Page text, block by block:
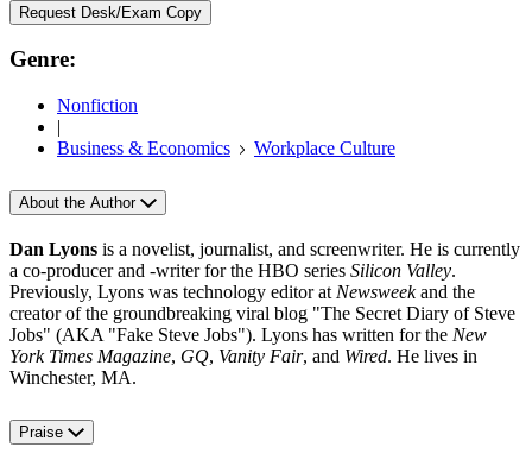
Request Desk/Exam Copy
Genre:
Nonfiction
|
Business & Economics
Workplace Culture
About the Author
Dan Lyons is a novelist, journalist, and screenwriter. He is currently
a co-producer and -writer for the HBO series Silicon Valley.
Previously, Lyons was technology editor at Newsweekand the
creator of the groundbreaking viral blog "The Secret Diary of Steve
Jobs" (AKA "Fake Steve Jobs"). Lyons has written for the New
York Times Magazine, GQ, Vanity Fair, and Wired. He lives in
Winchester, MA.
Praise